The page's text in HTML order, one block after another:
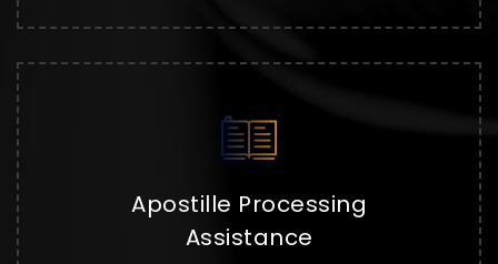
Apostille Processing
Assistance